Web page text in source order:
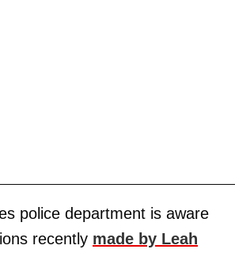
police department is aware
recently made by Leah